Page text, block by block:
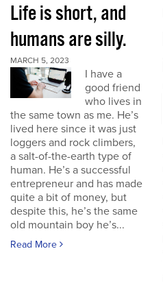
Life is short, and
humans are silly.
MARCH 5, 2023
I have a
good friend
who lives in
the same town as me. He’s
lived here since it was just
loggers and rock climbers,
a salt-of-the-earth type of
human. He’s a successful
entrepreneur and has made
quite a bit of money, but
despite this, he’s the same
old mountain boy he’s...
Read More